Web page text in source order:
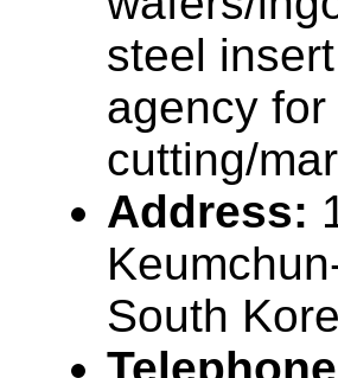
steel
agency
cutting/
Address:
South